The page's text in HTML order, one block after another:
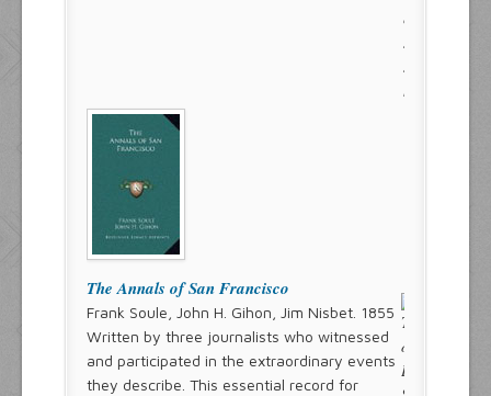
The Annals of San Francisco
Frank Soule, John H. Gihon, Jim Nisbet. 1855
Written by three journalists who witnessed
and participated in the extraordinary events
they describe. This essential record for